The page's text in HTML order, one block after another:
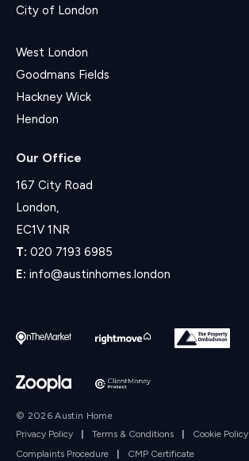
City of London
West London
Goodmans Fields
Hackney Wick
Hendon
Our Office
167 City Road
London,
EC1V 1NR
T: 020 7193 6985
E: info@austinhomes.london
© 2026 Austin Home
Privacy Policy
| Terms & Conditions | Cookie Policy
Complaints Procedure
| CMP Certificate